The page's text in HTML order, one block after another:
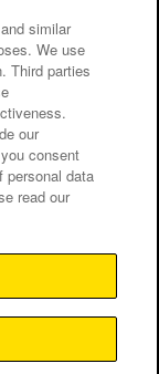
similar
We use
Third parties
our
consent
personal data
read our